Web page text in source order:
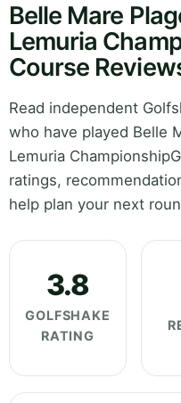
Belle Mare
Lemuria
Course
Read independent
who have played Belle
Lemuria
ratings,
help plan your next
3.8
GOLFSHAKE
RATING